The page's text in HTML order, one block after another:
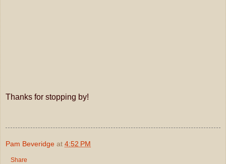
Thanks for stopping by!
Pam Beveridge at 4:52 PM
Share